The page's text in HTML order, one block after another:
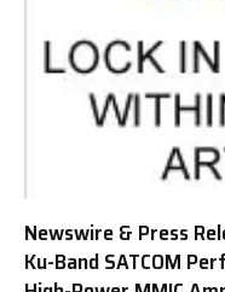
Newswire & Press
Ku-Band SATCOM